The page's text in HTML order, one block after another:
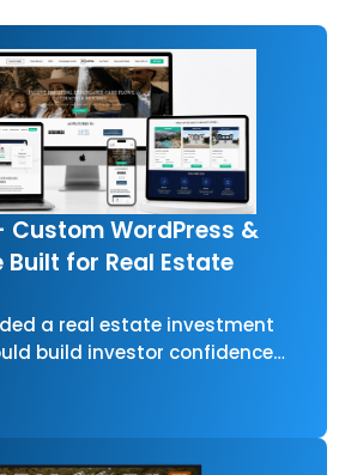
Custom WordPress &
Built for Real Estate
a real estate investment
build investor confidence
property investment, not